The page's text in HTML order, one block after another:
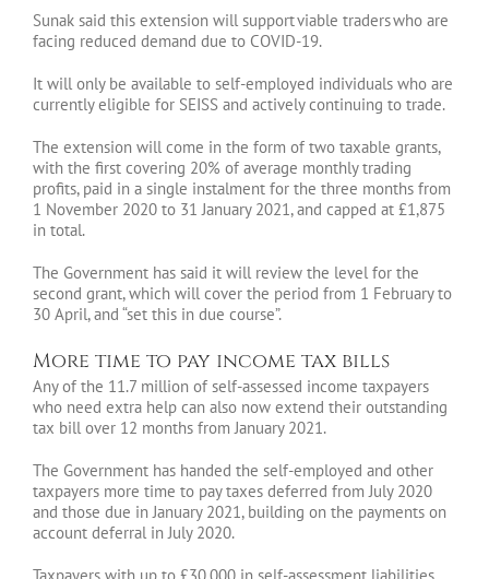
Sunak said this extension will support viable traders who are
facing reduced demand due to COVID-19.
It will only be available to self-employed individuals who are
currently eligible for SEISS and actively continuing to trade.
The extension will come in the form of two taxable grants,
with the first covering 20% of average monthly trading
profits, paid in a single instalment for the three months from
1 November 2020 to 31 January 2021, and capped at £1,875
in total.
The Government has said it will review the level for the
second grant, which will cover the period from 1 February to
30 April, and “set this in due course”.
More time to pay income tax bills
Any of the 11.7 million of self-assessed income taxpayers
who need extra help can also now extend their outstanding
tax bill over 12 months from January 2021.
The Government has handed the self-employed and other
taxpayers more time to pay taxes deferred from July 2020
and those due in January 2021, building on the payments on
account deferral in July 2020.